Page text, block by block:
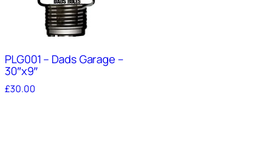
PLG001 – Dads Garage –
30″x9″
£30.00